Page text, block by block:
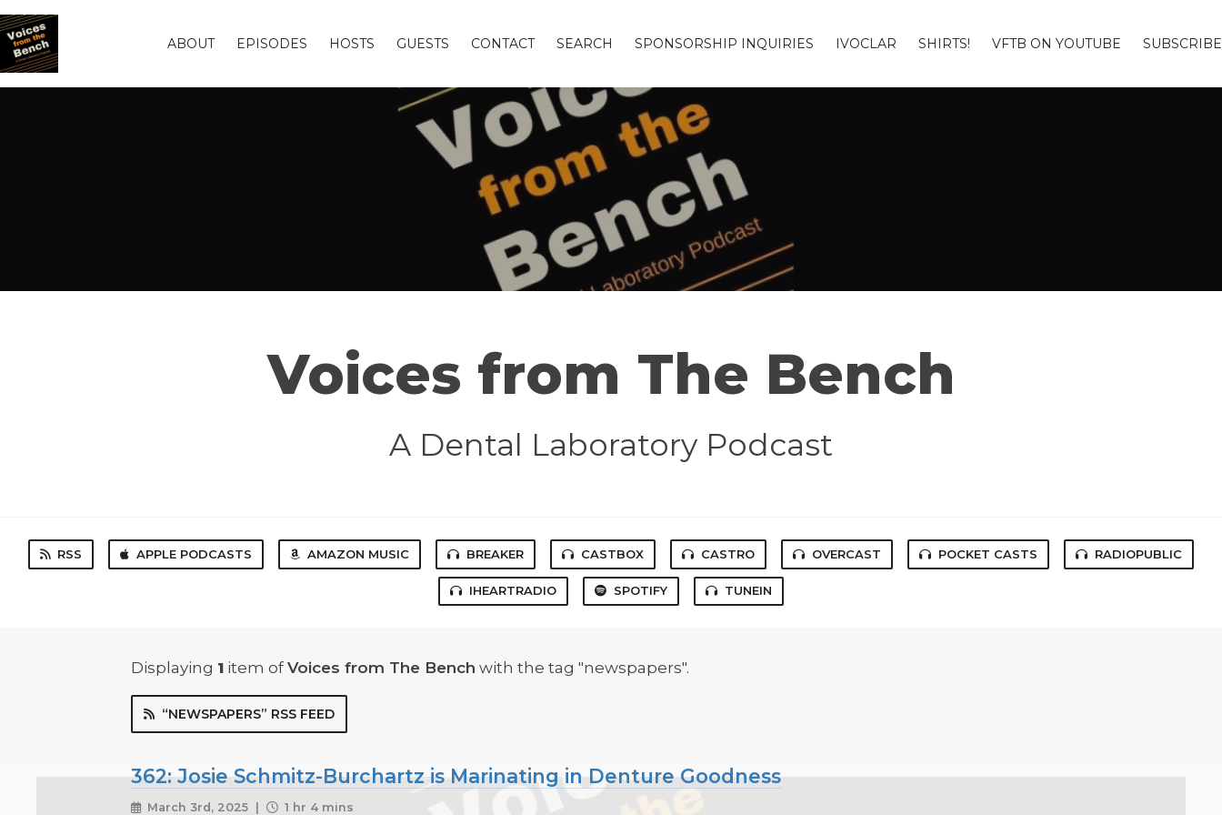
ABOUT EPISODES HOSTS GUESTS CONTACT SEARCH SPONSORSHIP INQUIRIES IVOCLAR SHIRTS! VFTB ON YOUTUBE SUBSCRIBE
Voices from The Bench
A Dental Laboratory Podcast
RSS APPLE PODCASTS AMAZON MUSIC BREAKER CASTBOX CASTRO OVERCAST POCKET CASTS RADIOPUBLIC
IHEARTRADIO SPOTIFY TUNEIN
Displaying 1 item of Voices from The Bench with the tag "newspapers".
“NEWSPAPERS” RSS FEED
362: Josie Schmitz-Burchartz is Marinating in Denture Goodness
March 3rd, 2025 | 1 hr 4 mins